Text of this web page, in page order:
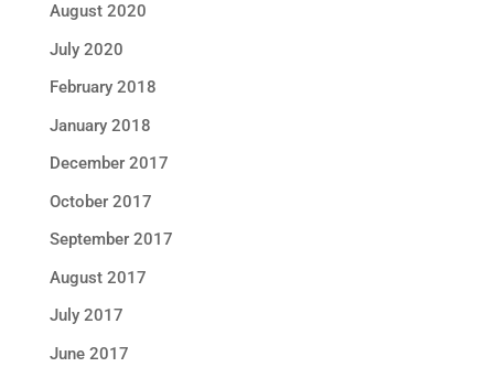
August 2020
July 2020
February 2018
January 2018
December 2017
October 2017
September 2017
August 2017
July 2017
June 2017